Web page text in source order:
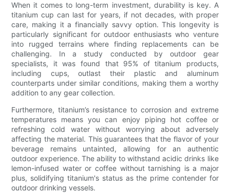
When it comes to long-term investment, durability is key. A
titanium cup can last for years, if not decades, with proper
care, making it a financially savvy option. This longevity is
particularly significant for outdoor enthusiasts who venture
into rugged terrains where finding replacements can be
challenging. In a study conducted by outdoor gear
specialists, it was found that 95% of titanium products,
including cups, outlast their plastic and aluminum
counterparts under similar conditions, making them a worthy
addition to any gear collection.
Furthermore, titanium’s resistance to corrosion and extreme
temperatures means you can enjoy piping hot coffee or
refreshing cold water without worrying about adversely
affecting the material. This guarantees that the flavor of your
beverage remains untainted, allowing for an authentic
outdoor experience. The ability to withstand acidic drinks like
lemon-infused water or coffee without tarnishing is a major
plus, solidifying titanium's status as the prime contender for
outdoor drinking vessels.